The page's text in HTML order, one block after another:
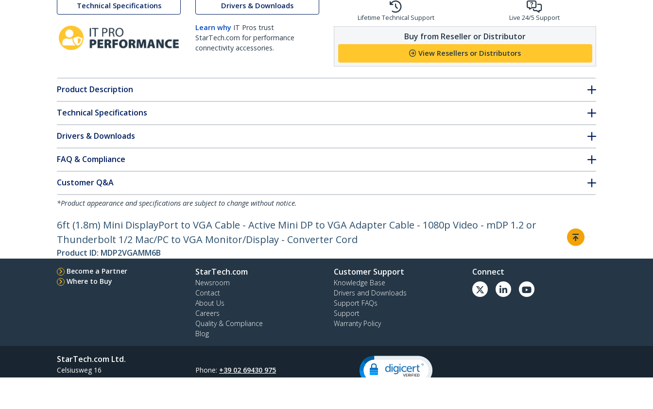
Technical Specifications Drivers & Downloads
Learn why IT Pros trust
StarTech.com for performance
connectivity accessories.
Lifetime Technical Support Live 24/5 Support
Buy from Reseller or Distributor
View Resellers or Distributors
Product Description
Technical Specifications
Drivers & Downloads
FAQ & Compliance
Customer Q&A
*Product appearance and specifications are subject to change without notice.
6ft (1.8m) Mini DisplayPort to VGA Cable - Active Mini DP to VGA Adapter Cable - 1080p Video - mDP 1.2 or
Thunderbolt 1/2 Mac/PC to VGA Monitor/Display - Converter Cord
Product ID: MDP2VGAMM6B
Become a Partner
Where to Buy
StarTech.com
Newsroom
Contact
About Us
Careers
Quality & Compliance
Blog
Customer Support
Knowledge Base
Drivers and Downloads
Support FAQs
Support
Warranty Policy
Connect
StarTech.com Ltd.
Celsiusweg 16
5928 PR Venlo
Phone: +39 02 69430 975
Toll Free:800 917 993